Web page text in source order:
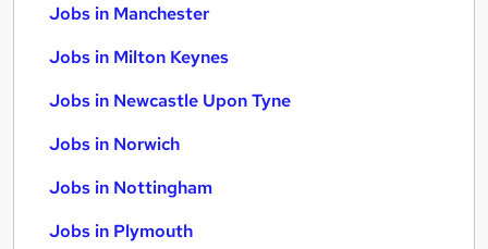
Jobs in Manchester
Jobs in Milton Keynes
Jobs in Newcastle Upon Tyne
Jobs in Norwich
Jobs in Nottingham
Jobs in Plymouth